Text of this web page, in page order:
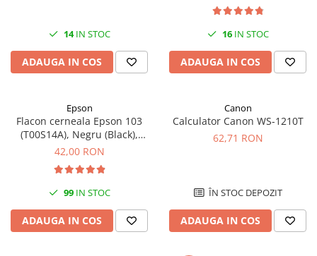
Patch panel-uri
Injectoare PoE
Antene & amplificatoare semnal
Camere IP
Accesorii retelistica
UPS-uri
14IN STOC
ADAUGA IN COS
16IN STOC
ADAUGA IN COS
Epson
Flacon cerneala Epson 103
(T00S14A), Negru (Black),
original
42,00 RON
99IN STOC
ADAUGA IN COS
Canon
Calculator Canon WS-1210T
62,71 RON
ÎN STOC DEPOZIT
ADAUGA IN COS